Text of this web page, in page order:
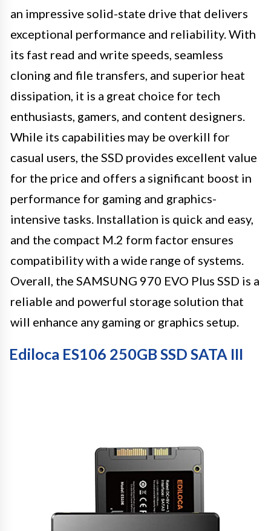
an impressive solid-state drive that delivers
exceptional performance and reliability. With
its fast read and write speeds, seamless
cloning and file transfers, and superior heat
dissipation, it is a great choice for tech
enthusiasts, gamers, and content designers.
While its capabilities may be overkill for
casual users, the SSD provides excellent value
for the price and offers a significant boost in
performance for gaming and graphics-
intensive tasks. Installation is quick and easy,
and the compact M.2 form factor ensures
compatibility with a wide range of systems.
Overall, the SAMSUNG 970 EVO Plus SSD is a
reliable and powerful storage solution that
will enhance any gaming or graphics setup.
Ediloca ES106 250GB SSD SATA III